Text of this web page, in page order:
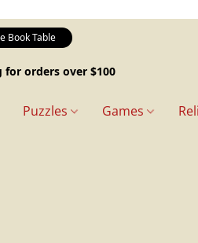
Book Table
for orders over $100
Puzzles Games